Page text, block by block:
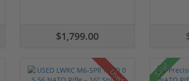
$1,799.00
Used Sale!